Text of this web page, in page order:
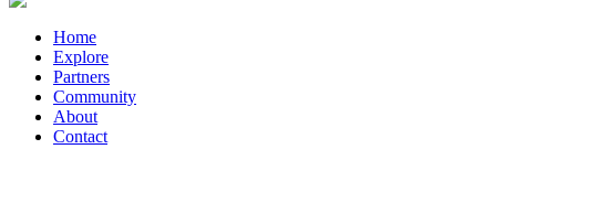
Home
Explore
Partners
Community
About
Contact